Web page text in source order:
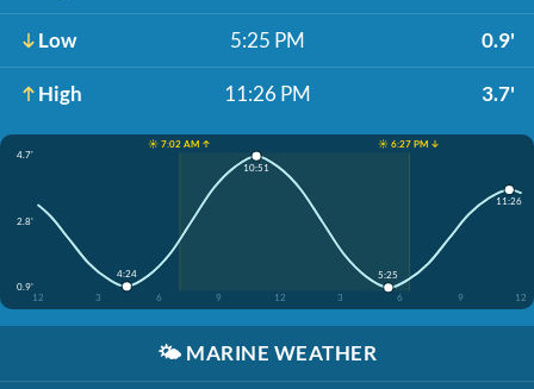
Low 5:25 PM 0.9'
High 11:26 PM 3.7'
☀️ 7:02 AM ↑
☀️ 6:27 PM ↓
4.7'
2.8'
0.9'
12
3 6 9 12 3 6 9 12
4:24
10:51
5:25
11:26
🌤️ MARINE WEATHER